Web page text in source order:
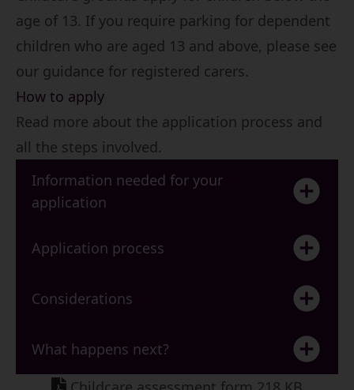
age of 13. If you require parking for dependent
children who are aged 13 and above, please see
our guidance for registered carers.
How to apply
Read more about the application process and
all the steps involved.
Information needed for your
application
Application process
Considerations
What happens next?